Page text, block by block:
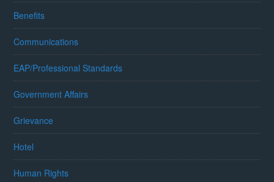
Benefits
Communications
EAP/Professional Standards
Government Affairs
Grievance
Hotel
Human Rights